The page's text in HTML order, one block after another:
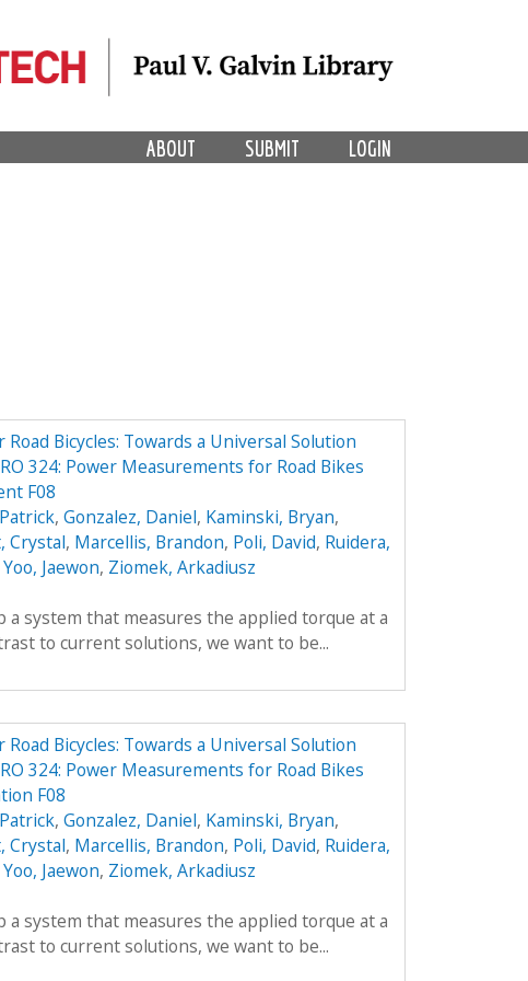
LOGIN
SUBMIT
ABOUT
Bicycles: Towards a Universal Solution
324: Power Measurements for Road Bikes
F08
, Gonzalez, Daniel, Kaminski, Bryan,
Crystal, Marcellis, Brandon, Poli, David, Ruidera,
Yoo, Jaewon, Ziomek, Arkadiusz
a system that measures the applied torque at a
to current solutions, we want to be...
Bicycles: Towards a Universal Solution
324: Power Measurements for Road Bikes
F08
, Gonzalez, Daniel, Kaminski, Bryan,
Crystal, Marcellis, Brandon, Poli, David, Ruidera,
Yoo, Jaewon, Ziomek, Arkadiusz
a system that measures the applied torque at a
to current solutions, we want to be...